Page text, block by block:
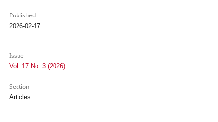
Published
2026-02-17
Issue
Vol. 17 No. 3 (2026)
Section
Articles